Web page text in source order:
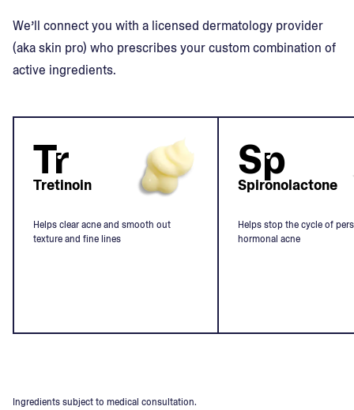
We’ll connect you with a licensed dermatology provider
(aka skin pro) who prescribes your custom combination of
active ingredients.
Tr
Tretinoin
Helps clear acne and smooth out
texture and fine lines
Sp
Spironolactone
Helps stop the cycle of
hormonal acne
Ingredients subject to medical consultation.